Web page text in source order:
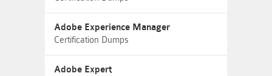
Adobe Experience Manager
Certification Dumps
Adobe Expert